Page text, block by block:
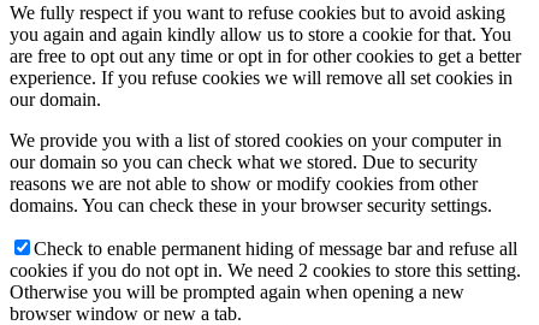
We fully respect if you want to refuse cookies but to avoid asking
you again and again kindly allow us to store a cookie for that. You
are free to opt out any time or opt in for other cookies to get a better
experience. If you refuse cookies we will remove all set cookies in
our domain.
We provide you with a list of stored cookies on your computer in
our domain so you can check what we stored. Due to security
reasons we are not able to show or modify cookies from other
domains. You can check these in your browser security settings.
Check to enable permanent hiding of message bar and refuse all
cookies if you do not opt in. We need 2 cookies to store this setting.
Otherwise you will be prompted again when opening a new
browser window or new a tab.